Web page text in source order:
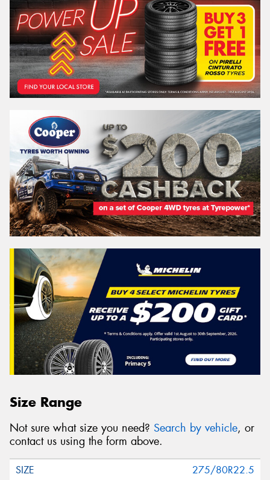
Size Range
Not sure what size you need? Search by vehicle, or
contact us using the form above.
275/80R22.5